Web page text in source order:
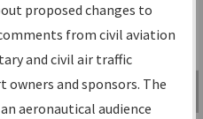
Go
proposed changes to
from civil aviation
and civil air traffic
and sponsors. The
aeronautical audience